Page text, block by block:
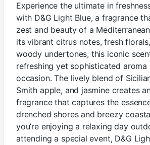
Experience the ultimate in
with D&G Light Blue, a fragrance
zest and beauty of a
its vibrant citrus notes, fresh
woody undertones, this iconic
refreshing yet sophisticated
occasion. The lively blend of
Smith apple, and jasmine creates
fragrance that captures the
drenched shores and breezy
you’re enjoying a relaxing day
attending a special event, D&G